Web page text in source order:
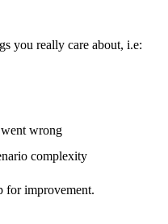
you really care about, i.e:
wrong
complexity
for improvement.